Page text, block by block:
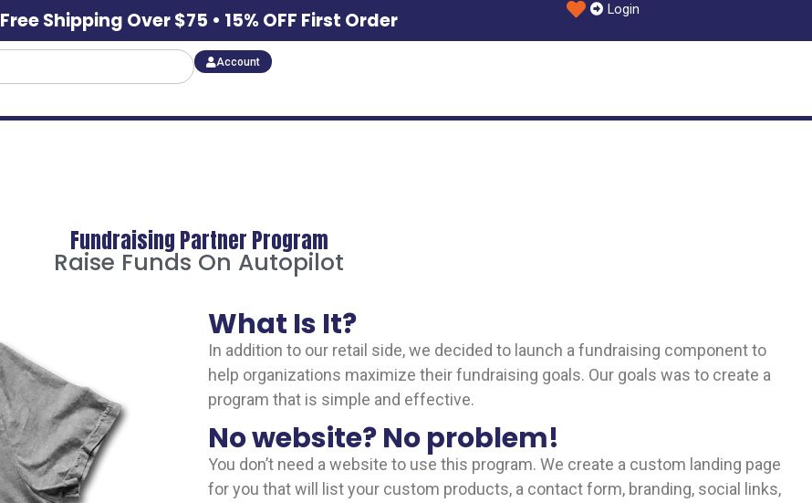
Free Shipping Over $75 • 15% OFF First Order Login
Account
Fundraising Partner Program
Raise Funds On Autopilot
What Is It?
In addition to our retail side, we decided to launch a fundraising component to
help organizations maximize their fundraising goals. Our goals was to create a
program that is simple and effective.
No website? No problem!
You don’t need a website to use this program. We create a custom landing page
for you that will list your custom products, a contact form, branding, social links,